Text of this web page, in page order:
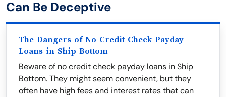
Can Be Deceptive
The Dangers of No Credit Check Payday
Loans in Ship Bottom
Beware of no credit check payday loans in Ship
Bottom. They might seem convenient, but they
often have high fees and interest rates that can